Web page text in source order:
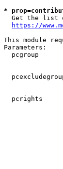
*
Get the list
https://
This module
Parameters:
pcgroup
pcrights